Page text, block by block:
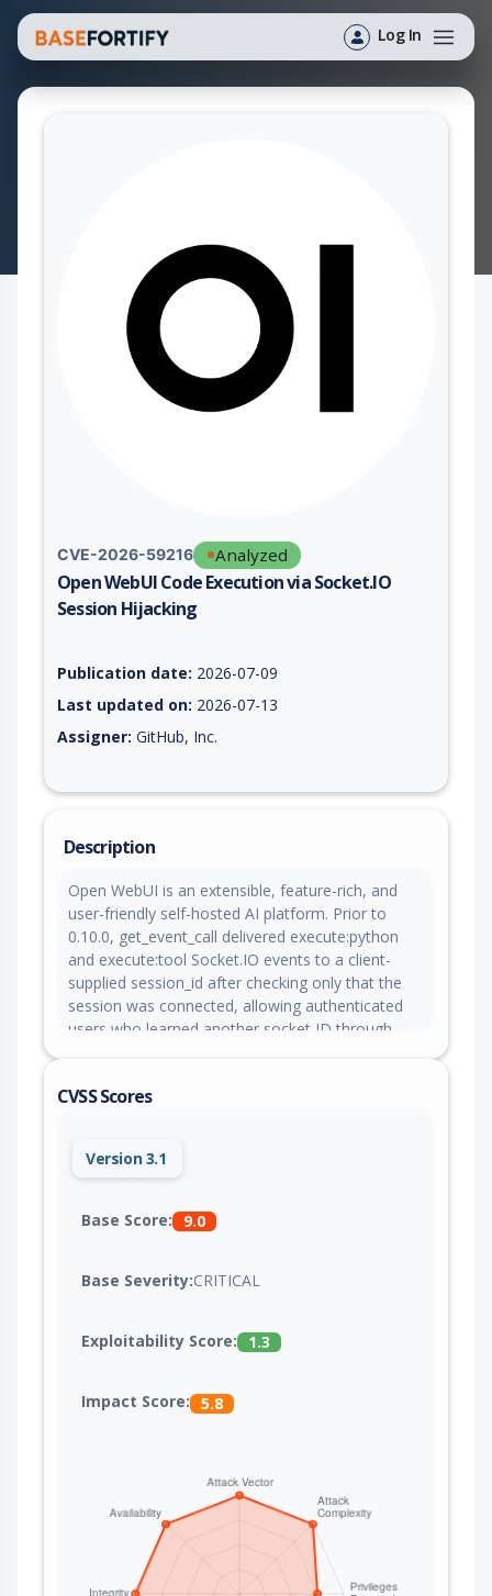
Log In
CVE-2026-59216 Analyzed
Open WebUI Code Execution via Socket.IO
Session Hijacking
Publication date: 2026-07-09
Last updated on: 2026-07-13
Assigner: GitHub, Inc.
Description
Open WebUI is an extensible, feature-rich, and
user-friendly self-hosted AI platform. Prior to
0.10.0, get_event_call delivered execute:python
and execute:tool Socket.IO events to a client-
supplied session_id after checking only that the
session was connected, allowing authenticated
users who learned another socket ID through
fixed in version 0.10.0.
CVSS Scores
Version 3.1
Base Score: 9.0
Base Severity:CRITICAL
Exploitability Score: 1.3
Impact Score: 5.8